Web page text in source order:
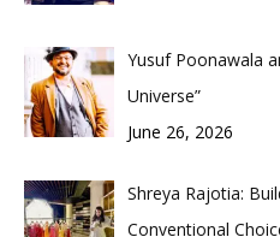
Yusuf Poonawala
Universe”
June 26, 2026
Shreya Rajotia:
Conventional